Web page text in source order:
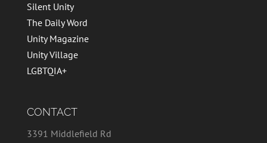
Silent Unity
The Daily Word
Unity Magazine
Unity Village
LGBTQIA+
CONTACT
3391 Middlefield Rd